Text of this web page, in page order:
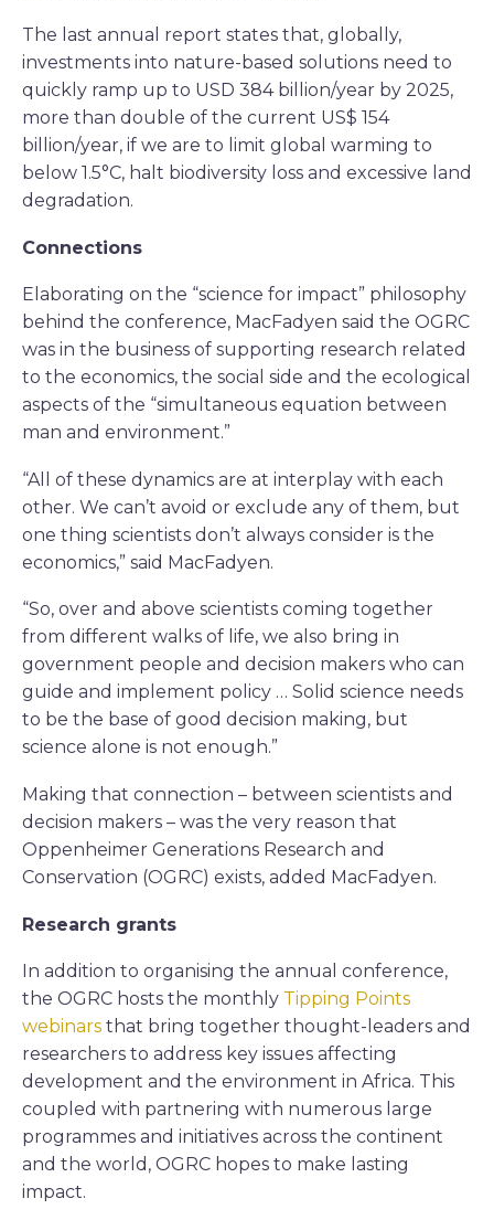
The last annual report states that, globally,
investments into nature-based solutions need to
quickly ramp up to USD 384 billion/year by 2025,
more than double of the current US$ 154
billion/year, if we are to limit global warming to
below 1.5°C, halt biodiversity loss and excessive land
degradation.
Connections
Elaborating on the “science for impact” philosophy
behind the conference, MacFadyen said the OGRC
was in the business of supporting research related
to the economics, the social side and the ecological
aspects of the “simultaneous equation between
man and environment.”
“All of these dynamics are at interplay with each
other. We can’t avoid or exclude any of them, but
one thing scientists don’t always consider is the
economics,” said MacFadyen.
“So, over and above scientists coming together
from different walks of life, we also bring in
government people and decision makers who can
guide and implement policy … Solid science needs
to be the base of good decision making, but
science alone is not enough.”
Making that connection – between scientists and
decision makers – was the very reason that
Oppenheimer Generations Research and
Conservation (OGRC) exists, added MacFadyen.
Research grants
In addition to organising the annual conference,
the OGRC hosts the monthly Tipping Points
webinars that bring together thought-leaders and
researchers to address key issues affecting
development and the environment in Africa. This
coupled with partnering with numerous large
programmes and initiatives across the continent
and the world, OGRC hopes to make lasting
impact.